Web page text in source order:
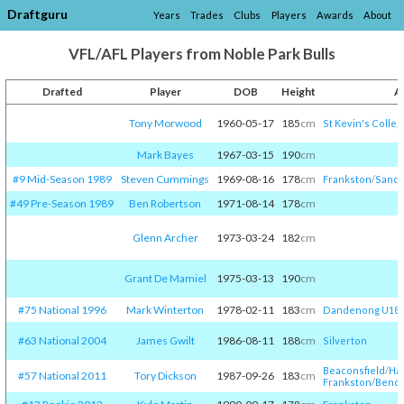
Draftguru Years Trades Clubs Players Awards About
VFL/AFL Players from Noble Park Bulls
Drafted Player DOB Height
Tony Morwood 1960-05-17 185cm St Kevin's
Mark Bayes 1967-03-15 190cm
#9 Mid-Season 1989
Steven Cummings 1969-08-16 178cm Frankston/​
#49 Pre-Season 1989 Ben Robertson 1971-08-14 178cm
Glenn Archer 1973-03-24 182cm
Grant De Mamiel 1975-03-13 190cm
#75 National 1996 Mark Winterton 1978-02-11 183cm Dandenong U18
#63 National 2004 James Gwilt 1986-08-11 188cm Silverton
#57 National 2011 Tory Dickson 1987-09-26 183cm Beaconsfield/​
Frankston/​